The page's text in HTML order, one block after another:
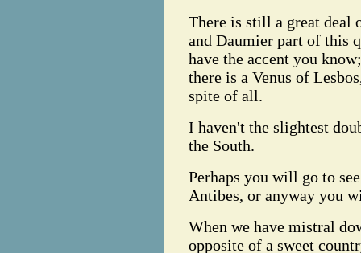
There is still a great deal
and Daumier part of this
have the accent you
there is a Venus of
spite of all.
I haven't the slightest
the South.
Perhaps you will go to
Antibes, or anyway you
When we have mistral
opposite of a sweet